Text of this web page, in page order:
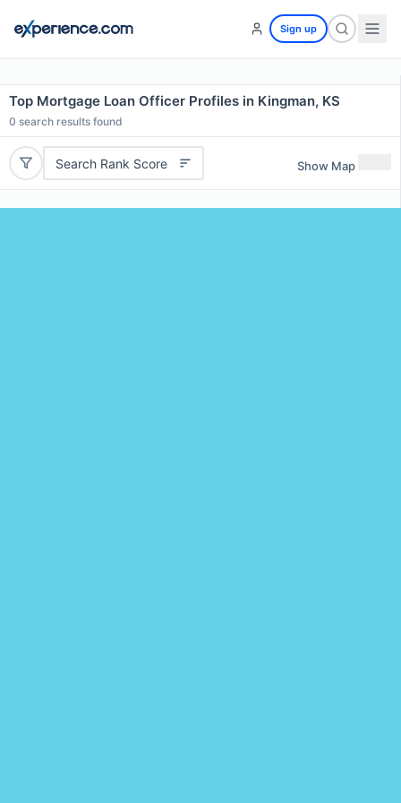
Sign up
Top Mortgage Loan Officer Profiles in Kingman, KS
0 search results found
Search Rank Score Show Map